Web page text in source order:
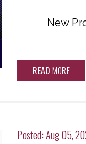
New
READ MORE
Posted: Aug 05,